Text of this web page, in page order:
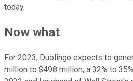
today.
Now what
For 2023, Duolingo expects to
million to $498 million, a 32% to